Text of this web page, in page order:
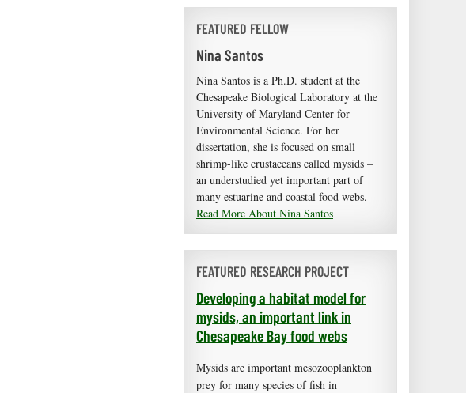
FEATURED FELLOW
Nina Santos
Nina Santos is a Ph.D. student at the
Chesapeake Biological Laboratory at the
University of Maryland Center for
Environmental Science. For her
dissertation, she is focused on small
shrimp-like crustaceans called mysids –
an understudied yet important part of
many estuarine and coastal food webs.
Read More About Nina Santos
FEATURED RESEARCH PROJECT
Developing a habitat model for
mysids, an important link in
Chesapeake Bay food webs
Mysids are important mesozooplankton
prey for many species of fish in